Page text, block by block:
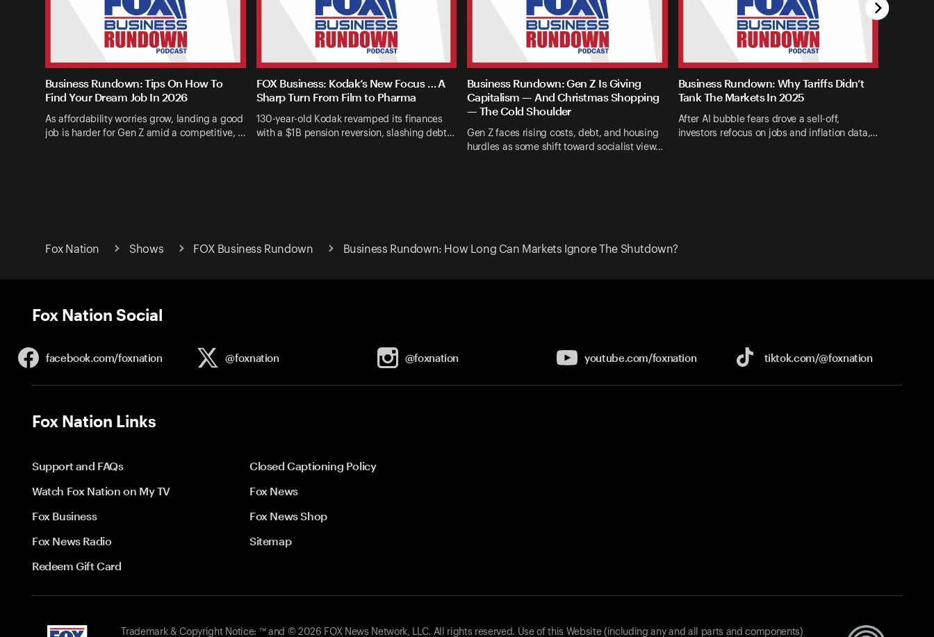
Business Rundown: Tips On How To
Find Your Dream Job In 2026
As affordability worries grow, landing a good
job is harder for Gen Z amid a competitive, …
FOX Business: Kodak’s New Focus … A
Sharp Turn From Film to Pharma
130-year-old Kodak revamped its finances
with a $1B pension reversion, slashing debt…
Business Rundown: Gen Z Is Giving
Capitalism — And Christmas Shopping
— The Cold Shoulder
Gen Z faces rising costs, debt, and housing
hurdles as some shift toward socialist view…
Business Rundown: Why Tariffs Didn’t
Tank The Markets In 2025
After AI bubble fears drove a sell-off,
investors refocus on jobs and inflation data,…
Fox Nation Shows FOX Business Rundown Business Rundown: How Long Can Markets Ignore The Shutdown?
Fox Nation Social
facebook.com/foxnation @foxnation @foxnation youtube.com/foxnation tiktok.com/@foxnation
Fox Nation Links
Support and FAQs
Closed Captioning Policy
Watch Fox Nation on My TV
Fox News
Fox Business
Fox News Shop
Fox News Radio
Sitemap
Redeem Gift Card
Trademark & Copyright Notice: ™ and © 2026 FOX News Network, LLC. All rights reserved. Use of this Website (including any and all parts and components)